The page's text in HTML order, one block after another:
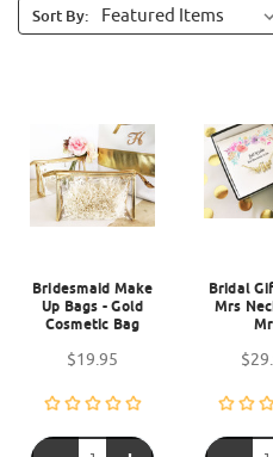
Sort By:
Bridesmaid Make
Up Bags - Gold
Cosmetic Bag
$19.95
Bridal
Mrs